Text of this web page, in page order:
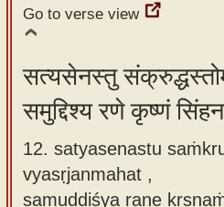
Go to verse view
सत्यसेनस्तु
समुद्दिश्य रणे कृष्णं
12. satyasenastu
vyasṛjanmahat ,
samuddiśya raṇe